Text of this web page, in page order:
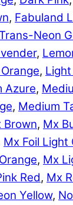
, Fabuland
Neon
,
,
Azure,
, Medium
Brown, Mx
Mx Foil Light
, Mx
Red, Mx
Yellow,